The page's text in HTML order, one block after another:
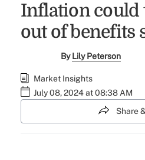
Inflation could
out of benefits
ByLily Peterson
Market Insights
July 08, 2024 at 08:38 AM
Share